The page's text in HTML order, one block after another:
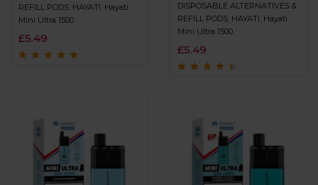
REFILL PODS HAYATI Hayati
Mini Ultra 1500
£5.49
DISPOSABLE ALTERNATIVES &
REFILL PODS HAYATI Hayati
Mini Ultra 1500
£5.49